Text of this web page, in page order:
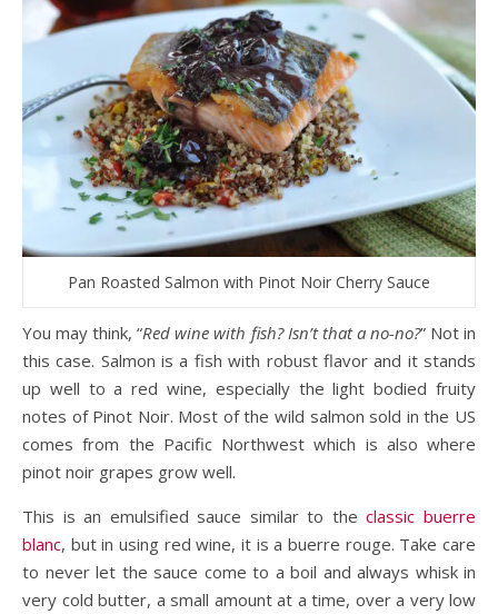
Pan Roasted Salmon with Pinot Noir Cherry Sauce
You may think, “Red wine with fish? Isn’t that a no-no?” Not in
this case. Salmon is a fish with robust flavor and it stands
up well to a red wine, especially the light bodied fruity
notes of Pinot Noir. Most of the wild salmon sold in the US
comes from the Pacific Northwest which is also where
pinot noir grapes grow well.
This is an emulsified sauce similar to theclassic buerre
blanc, but in using red wine, it is a buerre rouge. Take care
to never let the sauce come to a boil and always whisk in
very cold butter, a small amount at a time, over a very low